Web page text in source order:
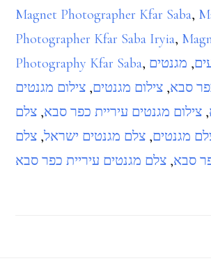
Magnet Photographer Kfar Saba,
Photographer Kfar Saba Iryia,
Photography Kfar Saba, , מגנטים
סבא, צילום מגנטים, צילום מגנטים
, צילום מגנטים עיריית כפר סבא, צלם
מגנטים, צלם מגנטים ישראל, צלם
סבא, צלם מגנטים עיריית כפר סבא